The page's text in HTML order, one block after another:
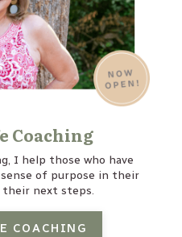
Coaching
I help those who have
of purpose in their
next steps.
COACHING